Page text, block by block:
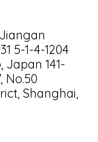
5-1-4-1204
Japan 141-
No.50
Shanghai,